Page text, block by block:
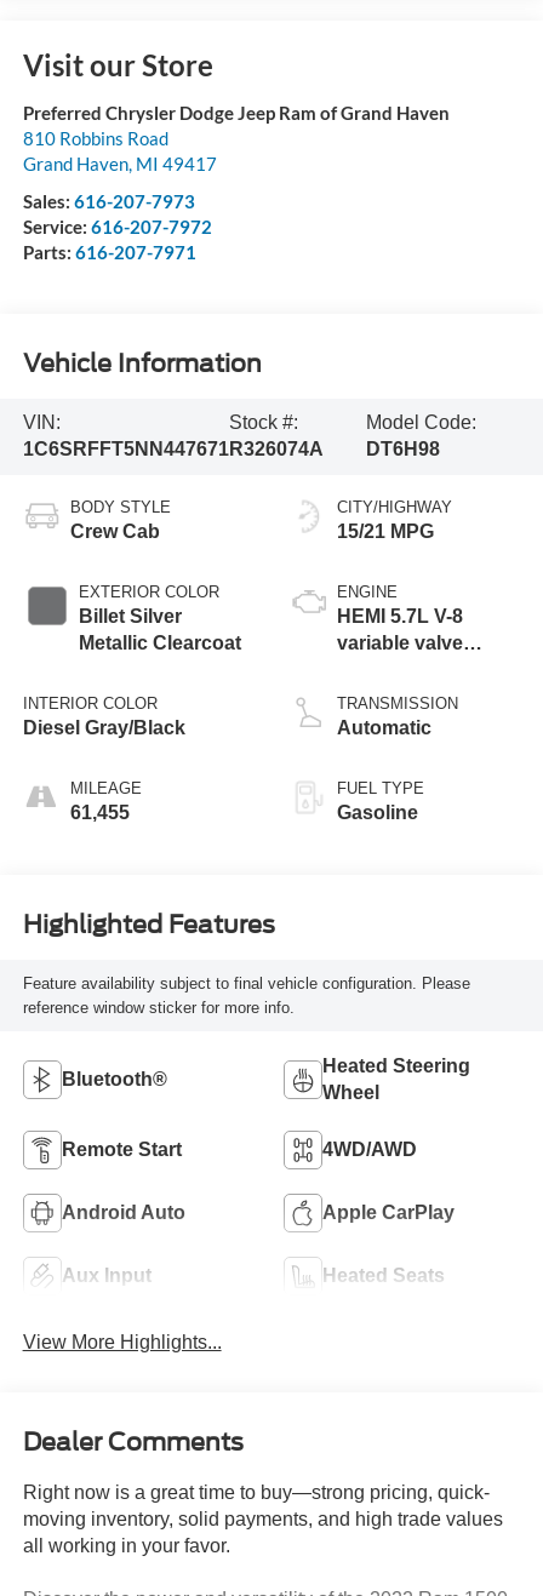
Visit our Store
Preferred Chrysler Dodge Jeep Ram of Grand Haven
810 Robbins Road
Grand Haven, MI 49417
Sales: 616-207-7973
Service: 616-207-7972
Parts: 616-207-7971
Vehicle Information
VIN:
1C6SRFFT5NN447671
Stock #:
R326074A
Model Code:
DT6H98
BODY STYLE
Crew Cab
EXTERIOR COLOR
Billet Silver
Metallic Clearcoat
INTERIOR COLOR
Diesel Gray/Black
MILEAGE
61,455
CITY/HIGHWAY
15/21 MPG
ENGINE
HEMI 5.7L V-8
variable valve
unleaded, engine
with cylinder
TRANSMISSION
Automatic
FUEL TYPE
Gasoline
Highlighted Features
Feature availability subject to final vehicle configuration. Please
reference window sticker for more info.
Bluetooth®
Heated Steering
Wheel
Remote Start 4WD/AWD
Android Auto Apple CarPlay
Aux Input Heated Seats
View More Highlights...
Dealer Comments
Right now is a great time to buy—strong pricing, quick-
moving inventory, solid payments, and high trade values
all working in your favor.